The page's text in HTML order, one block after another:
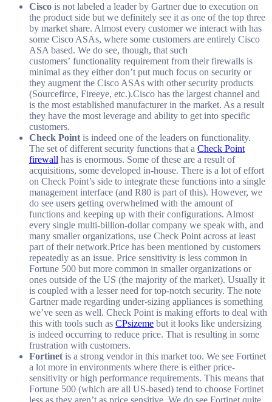
Cisco is not labeled a leader by Gartner due to execution on
the product side but we definitely see it as one of the top three
by market share. Almost every customer we interact with has
some Cisco ASAs, where some customers are entirely Cisco
ASA based. We do see, though, that such
customers’ functionality requirement from their firewalls is
minimal as they either don’t put much focus on security or
they augment the Cisco ASAs with other security products
(Sourcefirce, Fireeye, etc.).Cisco has the largest channel and
is the most established manufacturer in the market. As a result
they have the most leverage and ability to get into specific
customers.
Check Point is indeed one of the leaders on functionality.
The set of different security functions that a Check Point
firewall has is enormous. Some of these are a result of
acquisitions, some developed in-house. There is a lot of effort
on Check Point’s side to integrate these functions into a single
management interface (and R80 is part of this). However, we
do see users getting overwhelmed with the amount of
functions and keeping up with their configurations. Almost
every single multi-billion-dollar company we speak with, and
many smaller organizations, use Check Point across at least
part of their network.Price has been mentioned by customers
repeatedly as an issue. Price sensitivity is less common in
Fortune 500 but more common in smaller organizations or
ones outside of the US (the majority of the market). Usually it
is coupled with a lesser need for top-notch security. The note
Gartner made regarding under-sizing appliances is something
we’ve seen as well. Check Point is making efforts to deal with
this with tools such as CPsizeme but it looks like undersizing
is indeed occurring to reduce price. That is resulting in some
frustration with customers.
Fortinet is a strong vendor in this market too. We see Fortinet
a lot more in environments where there is either price-
sensitivity or high performance requirements. This means that
Fortune 500 (which are all US-based) tend to choose Fortinet
less as they aren’t as price sensitive. We do see Fortinet quite